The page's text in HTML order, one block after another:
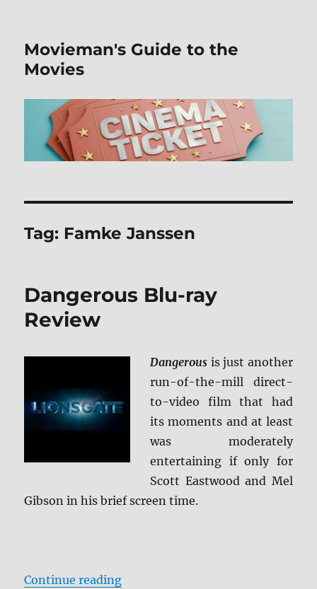
Movieman's Guide to the
Movies
Tag: Famke Janssen
Dangerous Blu-ray
Review
Dangerous is just another
run-of-the-mill direct-
to-video film that had
its moments and at least
was moderately
entertaining if only for
Scott Eastwood and Mel
Gibson in his brief screen time.
Continue reading“Dangerous Blu-ray Review”